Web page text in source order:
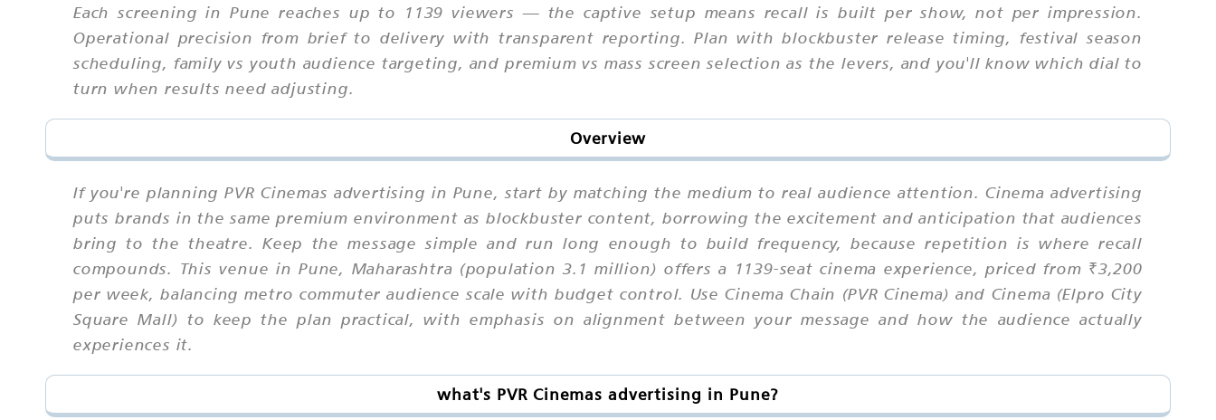
Each screening in Pune reaches up to 1139 viewers — the captive setup means recall is built per show, not per impression.
Operational precision from brief to delivery with transparent reporting. Plan with blockbuster release timing, festival season
scheduling, family vs youth audience targeting, and premium vs mass screen selection as the levers, and you'll know which dial to
turn when results need adjusting.
Overview
If you're planning PVR Cinemas advertising in Pune, start by matching the medium to real audience attention. Cinema advertising
puts brands in the same premium environment as blockbuster content, borrowing the excitement and anticipation that audiences
bring to the theatre. Keep the message simple and run long enough to build frequency, because repetition is where recall
compounds. This venue in Pune, Maharashtra (population 3.1 million) offers a 1139-seat cinema experience, priced from ₹3,200
per week, balancing metro commuter audience scale with budget control. Use Cinema Chain (PVR Cinema) and Cinema (Elpro City
Square Mall) to keep the plan practical, with emphasis on alignment between your message and how the audience actually
experiences it.
what's PVR Cinemas advertising in Pune?